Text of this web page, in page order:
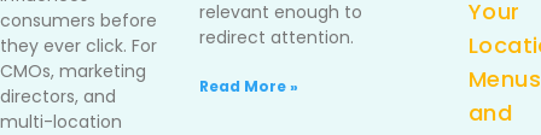
consumers before
they ever click. For
CMOs, marketing
directors, and
multi-location
relevant enough to
redirect attention.
Read More »
Your
and